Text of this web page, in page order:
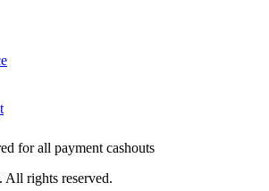
for all payment cashouts
All rights reserved.